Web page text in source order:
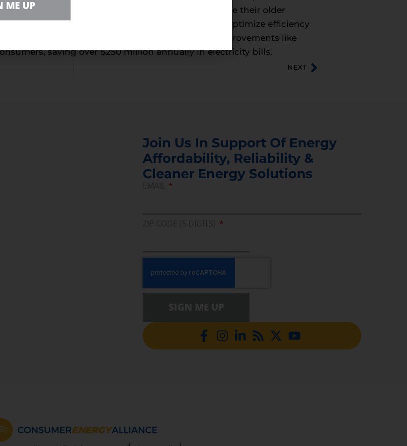
the new energy-draining models completely replace their older
like Sony and Microsoft make an effort to optimize efficiency
to setup screens, or minor hardware changes.” Improvements like
saving over $250 million annually in electricity bills.
NEXT
Join Us In Support Of Energy
Affordability, Reliability &
Cleaner Energy Solutions
ME UP